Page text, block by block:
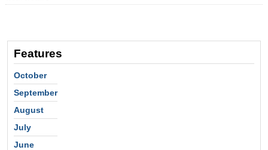
Features
October
September
August
July
June